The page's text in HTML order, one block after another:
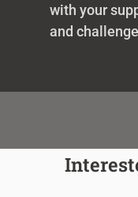
with your
and